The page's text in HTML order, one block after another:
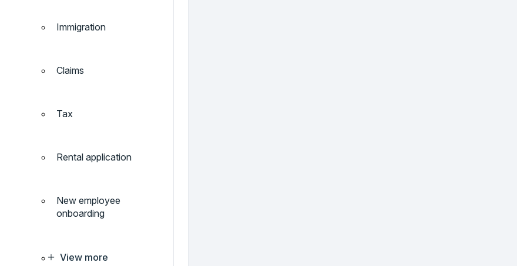
Immigration
Claims
Tax
Rental application
New employee
onboarding
View more